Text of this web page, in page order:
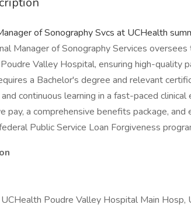
of Sonography Svcs at UCHealth
Manager of Sonography Services
Valley Hospital, ensuring high-quality
a Bachelor's degree and relevant
continuous learning in a fast-paced
pay, a comprehensive benefits package,
Public Service Loan Forgiveness
UCHealth Poudre Valley Hospital Main Hosp,